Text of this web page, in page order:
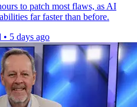
to patch most flaws, as AI
far faster than before.
• 5 days ago